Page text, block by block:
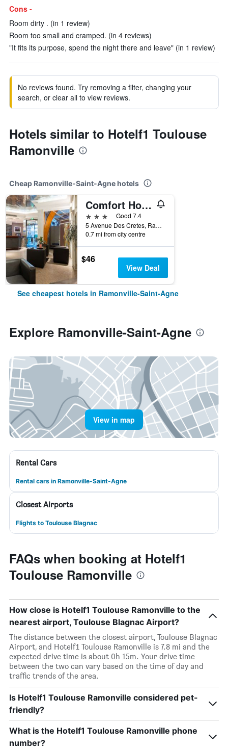
Cons -
Room dirty . (in 1 review)
Room too small and cramped. (in 4 reviews)
"It fits its purpose, spend the night there and leave" (in 1 review)
No reviews found. Try removing a filter, changing your
search, or clear all to view reviews.
Hotels similar to Hotelf1 Toulouse
Ramonville
Cheap Ramonville-Saint-Agne hotels
Comfort Hotel Toulouse Sud
3 stars
Good 7.4
5 Avenue Des Cretes, Ramonville-Saint-Agne, Haute-Garonne, France
0.7 mi from city centre
$46
View Deal
See cheapest hotels in Ramonville-Saint-Agne
Explore Ramonville-Saint-Agne
View in map
Rental Cars
Rental cars in Ramonville-Saint-Agne
Closest Airports
Flights to Toulouse Blagnac
FAQs when booking at Hotelf1
Toulouse Ramonville
How close is Hotelf1 Toulouse Ramonville to the
nearest airport, Toulouse Blagnac Airport?
The distance between the closest airport, Toulouse Blagnac
Airport, and Hotelf1 Toulouse Ramonville is 7.8 mi and the
expected drive time is about 0h 15m. Your drive time
between the two can vary based on the time of day and
traffic trends of the area.
Is Hotelf1 Toulouse Ramonville considered pet-
friendly?
What is the Hotelf1 Toulouse Ramonville phone
number?